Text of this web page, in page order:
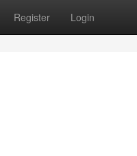
Register Login